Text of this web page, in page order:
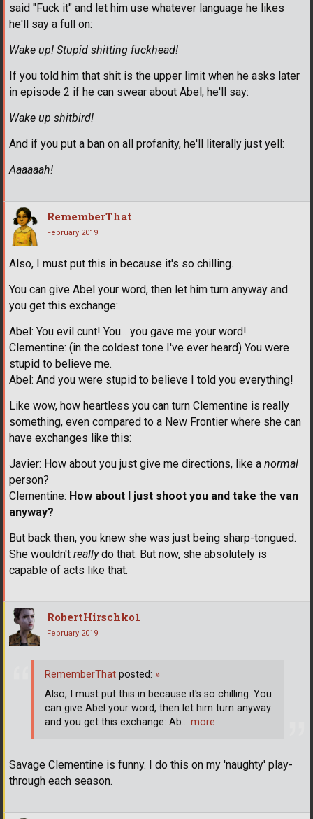
said "Fuck it" and let him use whatever language he likes
he'll say a full on:
Wake up! Stupid shitting fuckhead!
If you told him that shit is the upper limit when he asks later
in episode 2 if he can swear about Abel, he'll say:
Wake up shitbird!
And if you put a ban on all profanity, he'll literally just yell:
Aaaaaah!
RememberThat
February 2019
Also, I must put this in because it's so chilling.
You can give Abel your word, then let him turn anyway and
you get this exchange:
Abel: You evil cunt! You... you gave me your word!
Clementine: (in the coldest tone I've ever heard) You were
stupid to believe me.
Abel: And you were stupid to believe I told you everything!
Like wow, how heartless you can turn Clementine is really
something, even compared to a New Frontier where she can
have exchanges like this:
Javier: How about you just give me directions, like a normal
person?
Clementine: How about I just shoot you and take the van
anyway?
But back then, you knew she was just being sharp-tongued.
She wouldn't reallydo that. But now, she absolutely is
capable of acts like that.
RobertHirschko1
February 2019
Savage Clementine is funny. I do this on my 'naughty' play-
through each season.
RememberThat posted: »
Also, I must put this in because it's so chilling. You
can give Abel your word, then let him turn anyway
and you get this exchange: Ab… more